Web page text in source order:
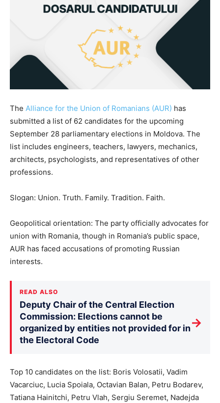
The Alliance for the Union of Romanians (AUR) has
submitted a list of 62 candidates for the upcoming
September 28 parliamentary elections in Moldova. The
list includes engineers, teachers, lawyers, mechanics,
architects, psychologists, and representatives of other
professions.
Slogan: Union. Truth. Family. Tradition. Faith.
Geopolitical orientation: The party officially advocates for
union with Romania, though in Romania’s public space,
AUR has faced accusations of promoting Russian
interests.
READ ALSO
Deputy Chair of the Central Election
Commission: Elections cannot be
organized by entities not provided for in
the Electoral Code
→
Top 10 candidates on the list: Boris Volosatii, Vadim
Vacarciuc, Lucia Spoiala, Octavian Balan, Petru Bodarev,
Tatiana Hainitchi, Petru Vlah, Sergiu Seremet, Nadejda